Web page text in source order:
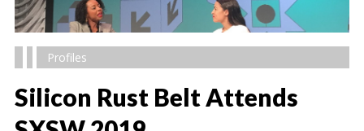
Profiles
Silicon Rust Belt Attends